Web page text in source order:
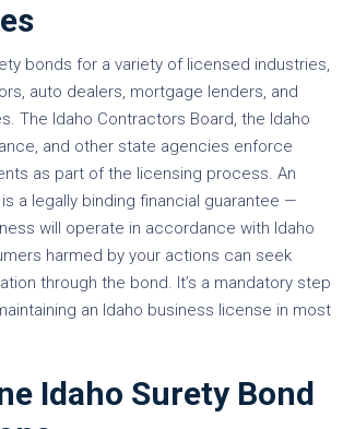
bonds for a variety of licensed industries,
auto dealers, mortgage lenders, and
The Idaho Contractors Board, the Idaho
and other state agencies enforce
as part of the licensing process. An
a legally binding financial guarantee —
will operate in accordance with Idaho
harmed by your actions can seek
through the bond. It’s a mandatory step
an Idaho business license in most
Idaho Surety Bond